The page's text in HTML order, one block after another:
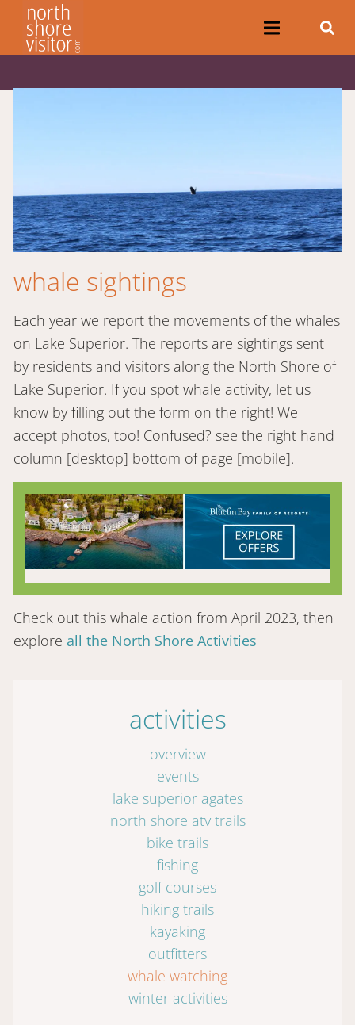
whale sightings
Each year we report the movements of the whales
on Lake Superior. The reports are sightings sent
by residents and visitors along the North Shore of
Lake Superior. If you spot whale activity, let us
know by filling out the form on the right! We
accept photos, too! Confused? see the right hand
column [desktop] bottom of page [mobile].
Check out this whale action from April 2023, then
explore all the North Shore Activities
activities
overview
events
lake superior agates
north shore atv trails
bike trails
fishing
golf courses
hiking trails
kayaking
outfitters
whale watching
winter activities